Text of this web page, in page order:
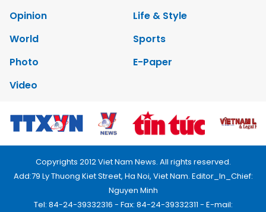
Opinion
Life & Style
World
Sports
Photo
E-Paper
Video
Copyrights 2012 Viet Nam News. All rights reserved.
Add:79 Ly Thuong Kiet Street, Ha Noi, Viet Nam. Editor_In_Chief:
Nguyen Minh
Tel: 84-24-39332316 - Fax: 84-24-39332311 - E-mail: